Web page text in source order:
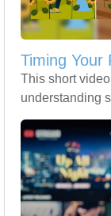
Timing Your
This short
understanding